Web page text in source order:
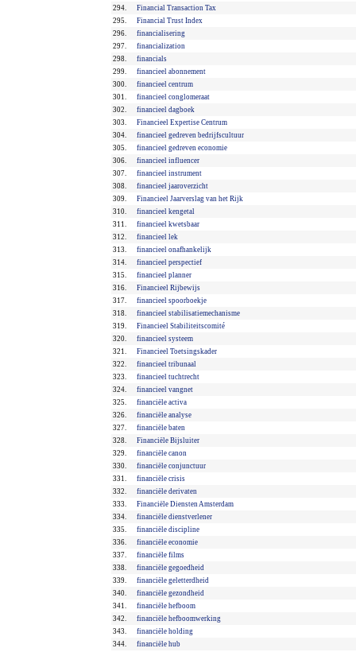
294.
Financial Transaction Tax
295.
Financial Trust Index
296.
financialisering
297.
financialization
298.
financials
299.
financieel abonnement
300.
financieel centrum
301.
financieel conglomeraat
302.
financieel dagboek
303.
Financieel Expertise Centrum
304.
financieel gedreven bedrijfscultuur
305.
financieel gedreven economie
306.
financieel influencer
307.
financieel instrument
308.
financieel jaaroverzicht
309.
Financieel Jaarverslag van het Rijk
310.
financieel kengetal
311.
financieel kwetsbaar
312.
financieel lek
313.
financieel onafhankelijk
314.
financieel perspectief
315.
financieel planner
316.
Financieel Rijbewijs
317.
financieel spoorboekje
318.
financieel stabilisatiemechanisme
319.
Financieel Stabiliteitscomité
320.
financieel systeem
321.
Financieel Toetsingskader
322.
financieel tribunaal
323.
financieel tuchtrecht
324.
financieel vangnet
325.
financiële activa
326.
financiële analyse
327.
financiële baten
328.
Financiële Bijsluiter
329.
financiële canon
330.
financiële conjunctuur
331.
financiële crisis
332.
financiële derivaten
333.
Financiële Diensten Amsterdam
334.
financiële dienstverlener
335.
financiële discipline
336.
financiële economie
337.
financiële films
338.
financiële gegoedheid
339.
financiële geletterdheid
340.
financiële gezondheid
341.
financiële hefboom
342.
financiële hefboomwerking
343.
financiële holding
344.
financiële hub